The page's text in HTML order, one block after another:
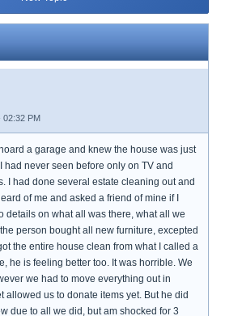
02:32 PM
a garage and knew the house was just
had never seen before only on TV and
I had done several estate cleaning out and
of me and asked a friend of mine if I
details on what all was there, what all we
person bought all new furniture, excepted
the entire house clean from what I called a
he is feeling better too. It was horrible. We
we had to move everything out in
allowed us to donate items yet. But he did
due to all we did, but am shocked for 3